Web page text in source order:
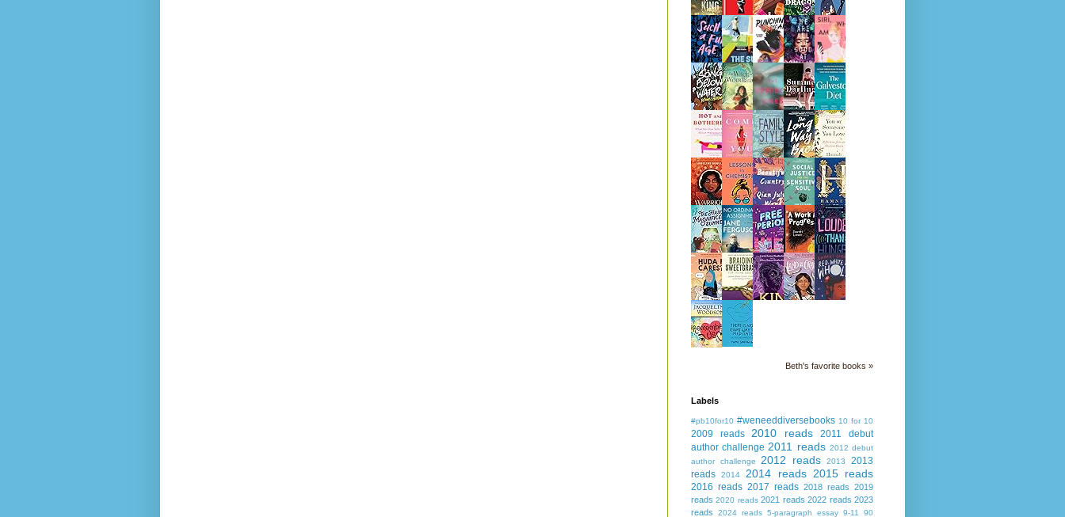
Beth's favorite books »
Labels
#pb10for10 #weneeddiversebooks 10 for 10
2009 reads 2010 reads
2011 debut
author challenge 2011 reads 2012 debut
author challenge
2012 reads 2013
2013
reads
2014 2014 reads 2015 reads
2016 reads 2017 reads 2018 reads 2019
reads 2020 reads 2021 reads 2022 reads 2023
reads
2024 reads 5-paragraph essay 9-11
90